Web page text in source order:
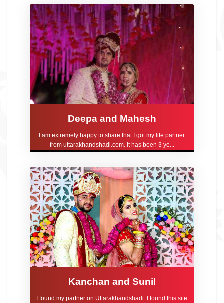
Deepa and Mahesh
I am extremely happy to share that I got my life partner
from uttarakhandshadi.com. It has been 3 ye...
Kanchan and Sunil
I found my partner on Uttarakhandshadi. I found this site